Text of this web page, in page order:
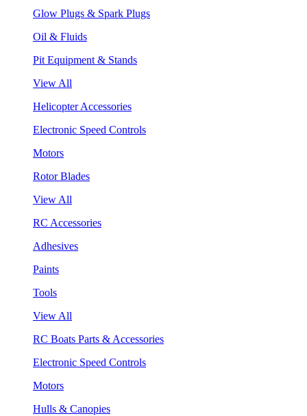
Glow Plugs & Spark Plugs
Oil & Fluids
Pit Equipment & Stands
View All
Helicopter Accessories
Electronic Speed Controls
Motors
Rotor Blades
View All
RC Accessories
Adhesives
Paints
Tools
View All
RC Boats Parts & Accessories
Electronic Speed Controls
Motors
Hulls & Canopies